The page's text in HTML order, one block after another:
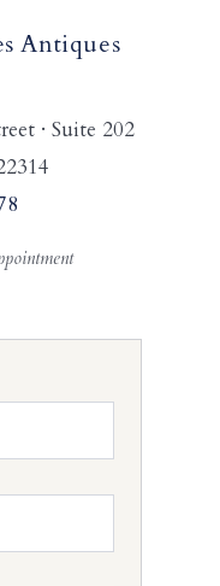
Antiques
· Suite 202